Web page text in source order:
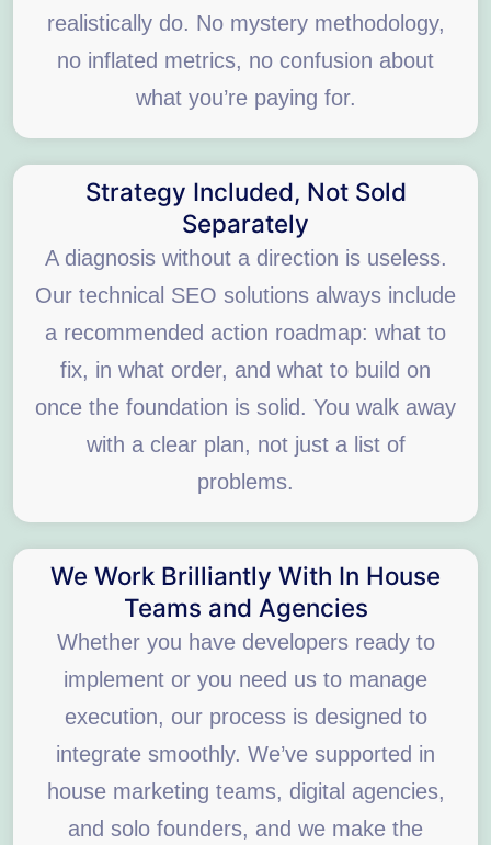
realistically do. No mystery methodology,
no inflated metrics, no confusion about
what you’re paying for.
Strategy Included, Not Sold
Separately
A diagnosis without a direction is useless.
Our technical SEO solutions always include
a recommended action roadmap: what to
fix, in what order, and what to build on
once the foundation is solid. You walk away
with a clear plan, not just a list of
problems.
We Work Brilliantly With In House
Teams and Agencies
Whether you have developers ready to
implement or you need us to manage
execution, our process is designed to
integrate smoothly. We’ve supported in
house marketing teams, digital agencies,
and solo founders, and we make the